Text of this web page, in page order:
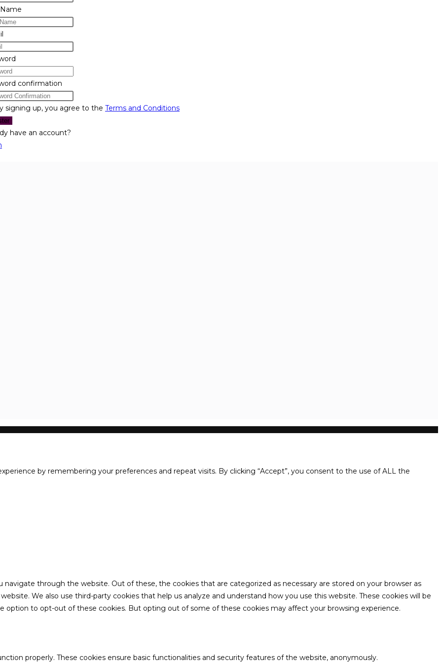
confirmation
signing up, you agree to the Terms and Conditions
have an account?
by remembering your preferences and repeat visits. By clicking “Accept”, you consent to the use of ALL the
through the website. Out of these, the cookies that are categorized as necessary are stored on your browser as
We also use third-party cookies that help us analyze and understand how you use this website. These cookies will be
option to opt-out of these cookies. But opting out of some of these cookies may affect your browsing experience.
properly. These cookies ensure basic functionalities and security features of the website, anonymously.